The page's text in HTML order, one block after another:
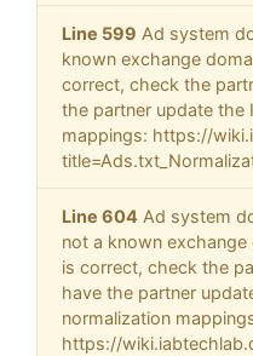
Line 599 Ad system
known exchange
correct, check the
the partner update the
mappings: https://
Line 604 Ad system
not a known exchange
is correct, check the
have the partner
normalization
https://